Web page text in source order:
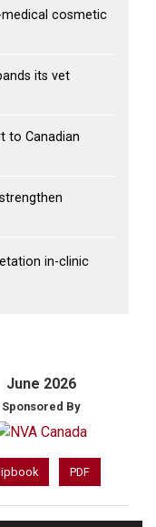
cosmetic
its vet
to Canadian
in-clinic
June 2026
Sponsored By
PDF